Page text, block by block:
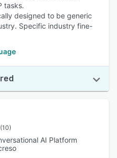
tasks.
designed to be generic
Specific industry fine-
(10)
AI Platform